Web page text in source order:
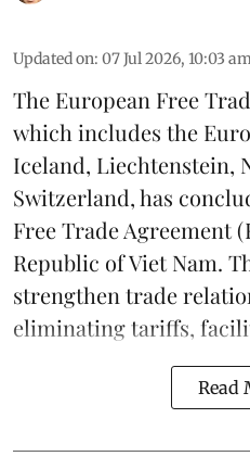
Updated on: 07 Jul 2026, 10:03
The European Free
which includes the
Iceland, Liechtenstein,
Switzerland, has
Free Trade Agreement
Republic of Viet Nam.
strengthen trade
eliminatingtariffs,
Read